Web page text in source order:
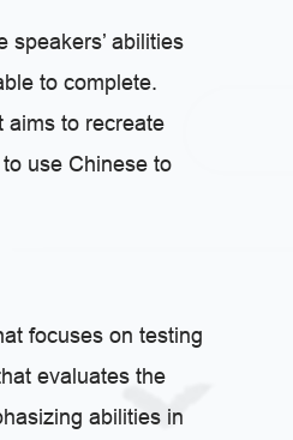
abilities
to complete.
aims to recreate
use Chinese to
focuses on testing
evaluates the
abilities in